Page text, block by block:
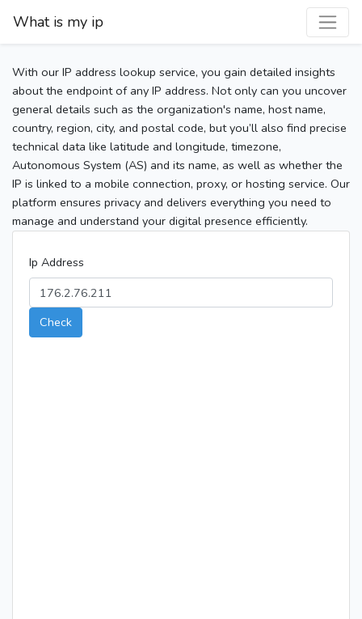
What is my ip
With our IP address lookup service, you gain detailed insights
about the endpoint of any IP address. Not only can you uncover
general details such as the organization's name, host name,
country, region, city, and postal code, but you’ll also find precise
technical data like latitude and longitude, timezone,
Autonomous System (AS) and its name, as well as whether the
IP is linked to a mobile connection, proxy, or hosting service. Our
platform ensures privacy and delivers everything you need to
manage and understand your digital presence efficiently.
Ip Address
Check